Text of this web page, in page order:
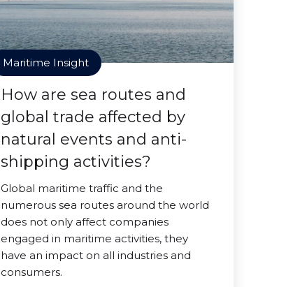
Maritime Insight
How are sea routes and
global trade affected by
natural events and anti-
shipping activities?
Global maritime traffic and the
numerous sea routes around the world
does not only affect companies
engaged in maritime activities, they
have an impact on all industries and
consumers.